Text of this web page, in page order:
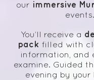
our immersive
events.
You’ll receive a
pack filled with
information, and
examine. Guided
evening by your